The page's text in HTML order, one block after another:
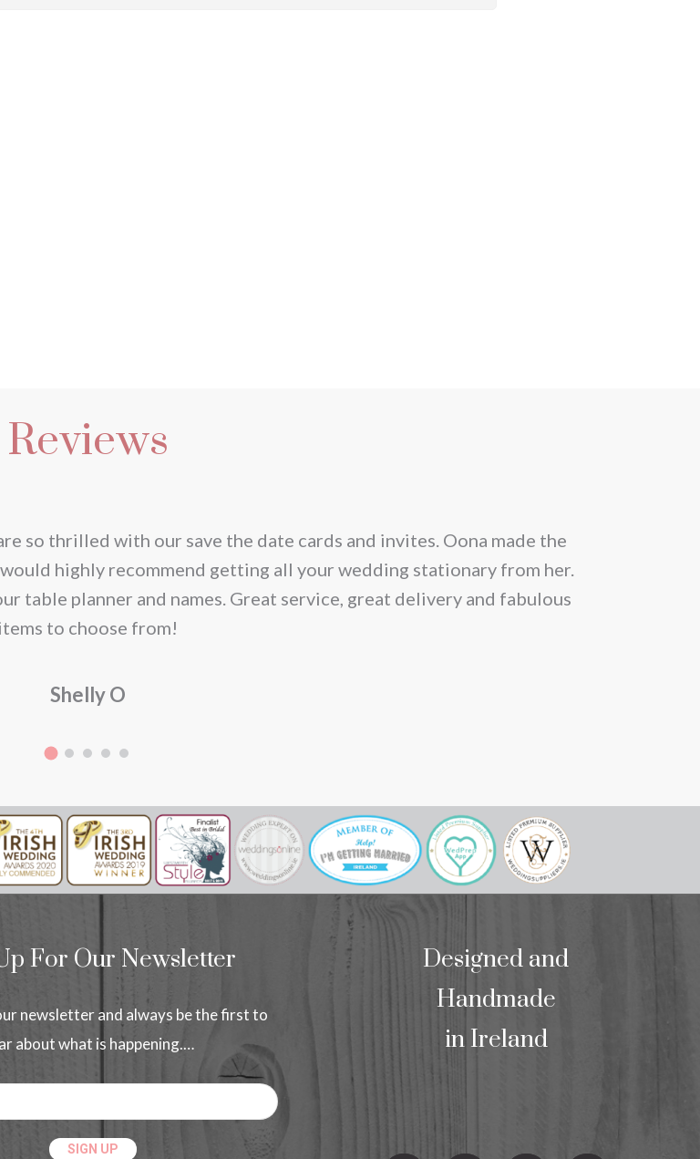
Reviews
so thrilled with our save the date cards and invites. Oona made the
would highly recommend getting all your wedding stationary from her.
table planner and names. Great service, great delivery and fabulous
to choose from!
Shelly O
we
For Our Newsletter
newsletter and always be the first to
about what is happening.…
Designed and
Handmade
in Ireland